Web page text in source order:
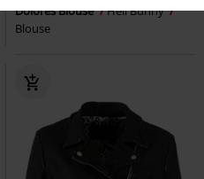
Dolores Blouse
Hell Bunny
Blouse